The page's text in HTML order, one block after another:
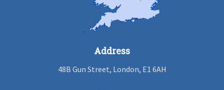
Address
48B Gun Street, London, E1 6AH